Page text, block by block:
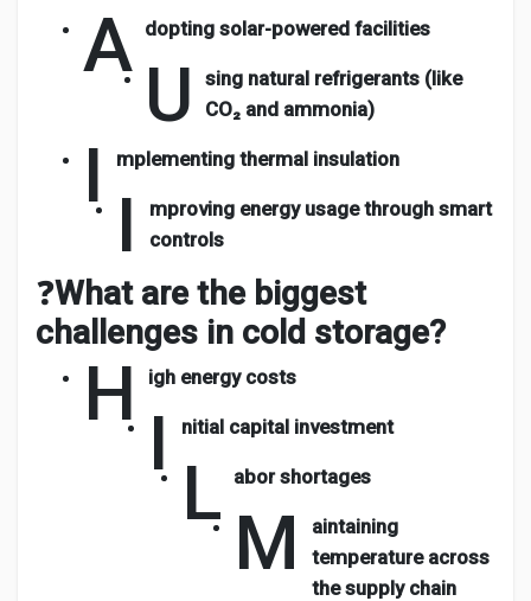
A dopting solar-powered facilities
U
sing natural refrigerants (like
CO₂ and ammonia)
I mplementing thermal insulation
I
mproving energy usage through smart
controls
❓What are the biggest
challenges in cold storage?
H igh energy costs
I nitial capital investment
L abor shortages
M
aintaining
temperature across
the supply chain